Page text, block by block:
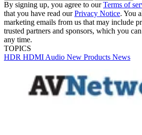
By signing up, you agree to ourTerms of
that you have read ourPrivacy Notice. You
marketing emails from us that may include
trusted partners and sponsors, which you
any time.
TOPICS
HDR HDMI Audio New Products News